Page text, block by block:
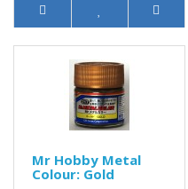
Mr Hobby Metal
Colour: Gold